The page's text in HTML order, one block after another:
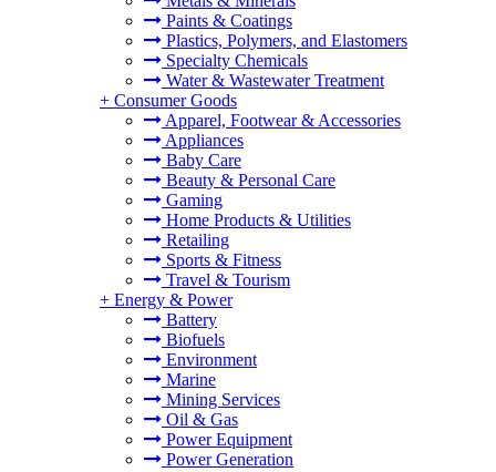
Paints & Coatings
Plastics, Polymers, and Elastomers
Specialty Chemicals
Water & Wastewater Treatment
+ Consumer Goods
Apparel, Footwear & Accessories
Appliances
Baby Care
Beauty & Personal Care
Gaming
Home Products & Utilities
Retailing
Sports & Fitness
Travel & Tourism
+ Energy & Power
Battery
Biofuels
Environment
Marine
Mining Services
Oil & Gas
Power Equipment
Power Generation